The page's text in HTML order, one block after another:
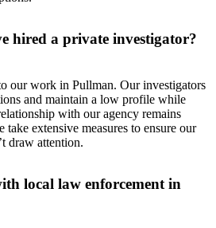
hired a private investigator?
our work in Pullman. Our investigators
and maintain a low profile while
with our agency remains
extensive measures to ensure our
draw attention.
local law enforcement in